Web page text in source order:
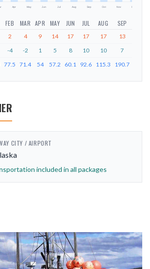
Apr May Jun Jul Aug Sep Oct Nov Dec
FEB MAR APR MAY JUN JUL AUG SEP
2 4 9 14 17 17 17 13
-4 -2 1 5 8 10 10 7
77.5 71.4 54 57.2 60.1 92.6 115.3 190.7
CITY / AIRPORT
included in all packages